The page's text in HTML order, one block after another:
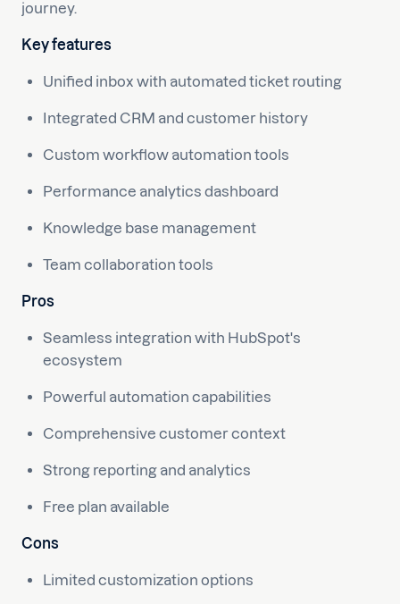
journey.
Key features
Unified inbox with automated ticket routing
Integrated CRM and customer history
Custom workflow automation tools
Performance analytics dashboard
Knowledge base management
Team collaboration tools
Pros
Seamless integration with HubSpot's
ecosystem
Powerful automation capabilities
Comprehensive customer context
Strong reporting and analytics
Free plan available
Cons
Limited customization options